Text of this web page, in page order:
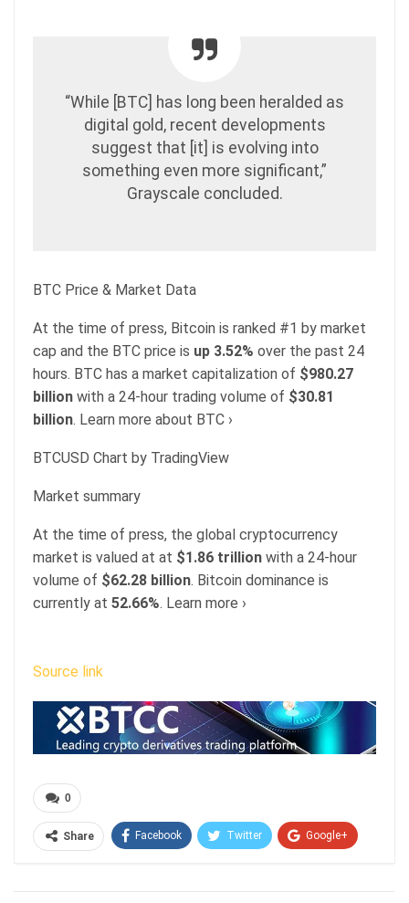
“While [BTC] has long been heralded as
digital gold, recent developments
suggest that [it] is evolving into
something even more significant,”
Grayscale concluded.
BTC Price & Market Data
At the time of press, Bitcoin is ranked #1 by market
cap and the BTC price is up 3.52% over the past 24
hours. BTC has a market capitalization of $980.27
billion with a 24-hour trading volume of $30.81
billion. Learn more about BTC ›
BTCUSD Chart by TradingView
Market summary
At the time of press, the global cryptocurrency
market is valued at at $1.86 trillion with a 24-hour
volume of $62.28 billion. Bitcoin dominance is
currently at 52.66%. Learn more ›
Source link
0
Share Facebook Twitter Google+